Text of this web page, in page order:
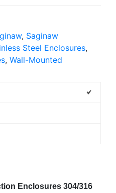
, Saginaw
Steel Enclosures,
, Wall-Mounted
Enclosures 304/316